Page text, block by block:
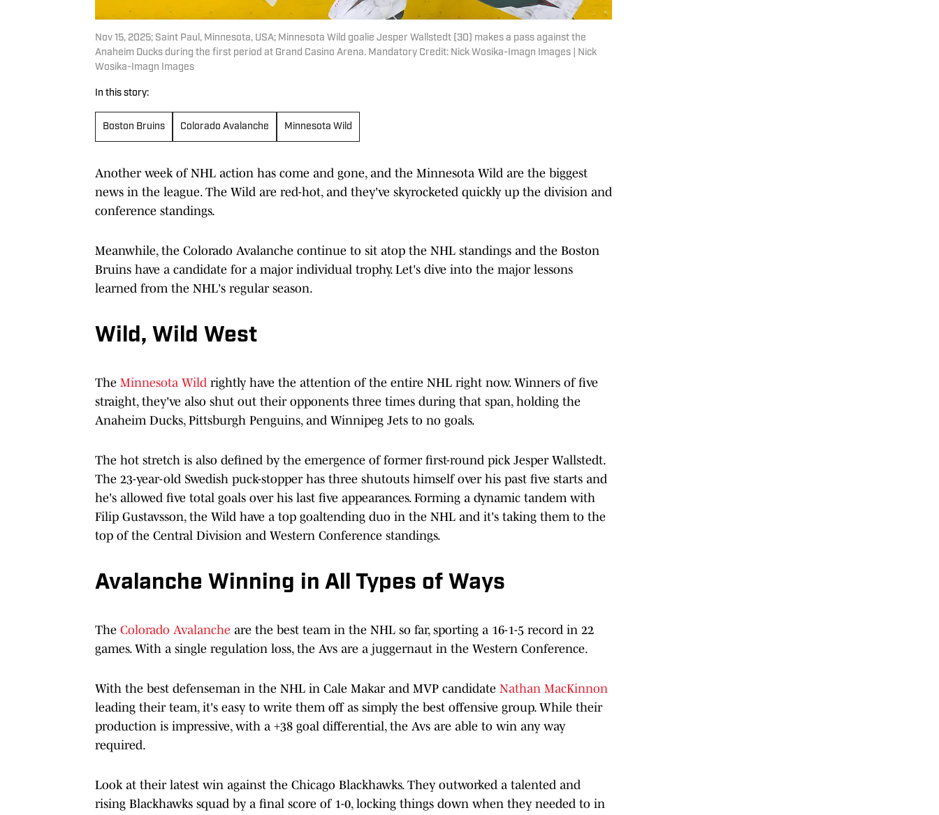
Nov 15, 2025; Saint Paul, Minnesota, USA; Minnesota Wild goalie Jesper Wallstedt (30) makes a pass against the
Anaheim Ducks during the first period at Grand Casino Arena. Mandatory Credit: Nick Wosika-Imagn Images | Nick
Wosika-Imagn Images
In this story:
Boston Bruins Colorado Avalanche Minnesota Wild
Another week of NHL action has come and gone, and the Minnesota Wild are the biggest
news in the league. The Wild are red-hot, and they've skyrocketed quickly up the division and
conference standings.
Meanwhile, the Colorado Avalanche continue to sit atop the NHL standings and the Boston
Bruins have a candidate for a major individual trophy. Let's dive into the major lessons
learned from the NHL's regular season.
Wild, Wild West
The Minnesota Wild rightly have the attention of the entire NHL right now. Winners of five
straight, they've also shut out their opponents three times during that span, holding the
Anaheim Ducks, Pittsburgh Penguins, and Winnipeg Jets to no goals.
The hot stretch is also defined by the emergence of former first-round pick Jesper Wallstedt.
The 23-year-old Swedish puck-stopper has three shutouts himself over his past five starts and
he's allowed five total goals over his last five appearances. Forming a dynamic tandem with
Filip Gustavsson, the Wild have a top goaltending duo in the NHL and it's taking them to the
top of the Central Division and Western Conference standings.
Avalanche Winning in All Types of Ways
The Colorado Avalanche are the best team in the NHL so far, sporting a 16-1-5 record in 22
games. With a single regulation loss, the Avs are a juggernaut in the Western Conference.
With the best defenseman in the NHL in Cale Makar and MVP candidate Nathan MacKinnon
leading their team, it's easy to write them off as simply the best offensive group. While their
production is impressive, with a +38 goal differential, the Avs are able to win any way
required.
Look at their latest win against the Chicago Blackhawks. They outworked a talented and
rising Blackhawks squad by a final score of 1-0, locking things down when they needed to in